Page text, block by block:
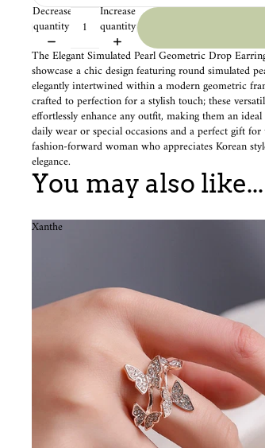
Decrease
quantity
Increase
quantity
The Elegant Simulated Pearl Geometric Drop
showcase a chic design featuring round simulated
elegantly intertwined within a modern geometric
crafted to perfection for a stylish touch; these
effortlessly enhance any outfit, making them an
daily wear or special occasions and a perfect gift for
fashion-forward woman who appreciates Korean
elegance.
You may also like...
Xanthe